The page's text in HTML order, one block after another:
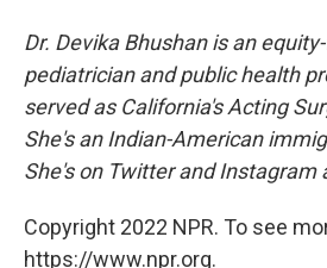
Dr. Devika Bhushan is an
pediatrician and public health
served as California's Acting
She's an Indian-American
She's on Twitter and Instagram
Copyright 2022 NPR. To see
https://www.npr.org.